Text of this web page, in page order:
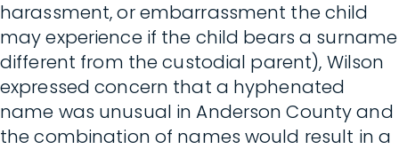
harassment, or embarrassment the child
may experience if the child bears a surname
different from the custodial parent), Wilson
expressed concern that a hyphenated
name was unusual in Anderson County and
the combination of names would result in a